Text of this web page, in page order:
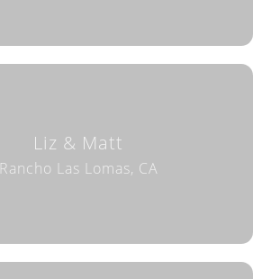
Liz & Matt
Rancho Las Lomas, CA